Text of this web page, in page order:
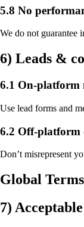
5.8 No
We do not guarantee
6) Leads &
6.1 On-platform
Use lead forms and
6.2 Off-platform
Don’t misrepresent
Global Terms
7) Acceptable